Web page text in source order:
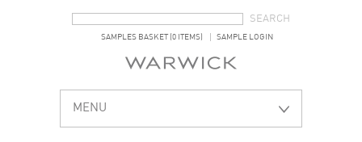
SAMPLES BASKET (0 ITEMS) SAMPLE LOGIN
MENU